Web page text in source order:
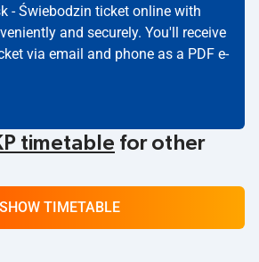
- Świebodzin ticket online with
and securely. You'll receive
via email and phone as a PDF e-
timetable for other
SHOW TIMETABLE